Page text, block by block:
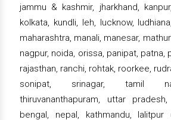
jammu & kashmir, jharkhand,
kolkata, kundli, leh, lucknow,
maharashtra, manali, manesar,
nagpur, noida, orissa, panipat, patna,
rajasthan, ranchi, rohtak, roorkee,
sonipat, srinagar, tamil
thiruvananthapuram, uttar
bengal, nepal, kathmandu, lalitpur